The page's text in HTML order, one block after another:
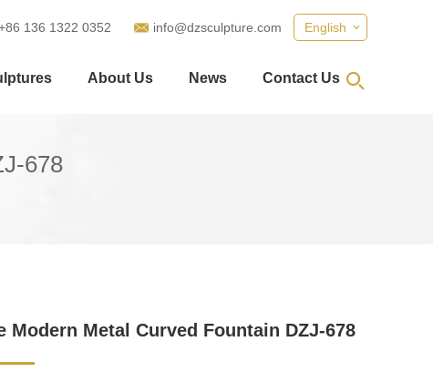
English
136 1322 0352 info@dzsculpture.com
About Us News Contact Us
678
Modern Metal Curved Fountain DZJ-678